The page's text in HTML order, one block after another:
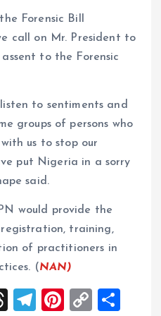
Forensic Bill
call on Mr. President to
to the Forensic
to sentiments and
groups of persons who
us to stop our
put Nigeria in a sorry
said.
would provide the
training,
of practitioners in
(NAN)
T
T
Pi
C